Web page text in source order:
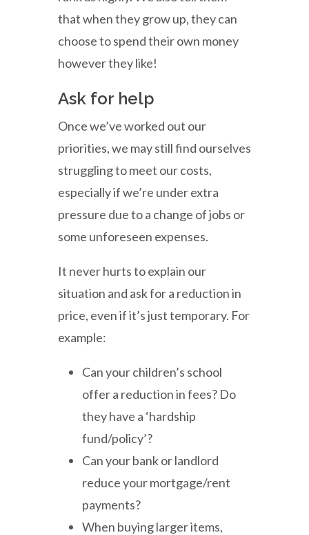
that when they grow up, they can
choose to spend their own money
however they like!
Ask for help
Once we’ve worked out our
priorities, we may still find ourselves
struggling to meet our costs,
especially if we’re under extra
pressure due to a change of jobs or
some unforeseen expenses.
It never hurts to explain our
situation and ask for a reduction in
price, even if it’s just temporary. For
example:
Can your children’s school
offer a reduction in fees? Do
they have a ‘hardship
fund/policy’?
Can your bank or landlord
reduce your mortgage/rent
payments?
When buying larger items,